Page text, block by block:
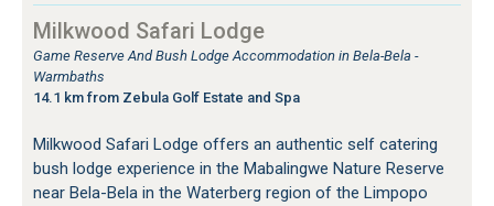
Milkwood Safari Lodge
Game Reserve And Bush Lodge Accommodation in Bela-Bela -
Warmbaths
14.1 km from Zebula Golf Estate and Spa
Milkwood Safari Lodge offers an authentic self catering
bush lodge experience in the Mabalingwe Nature Reserve
near Bela-Bela in the Waterberg region of the Limpopo